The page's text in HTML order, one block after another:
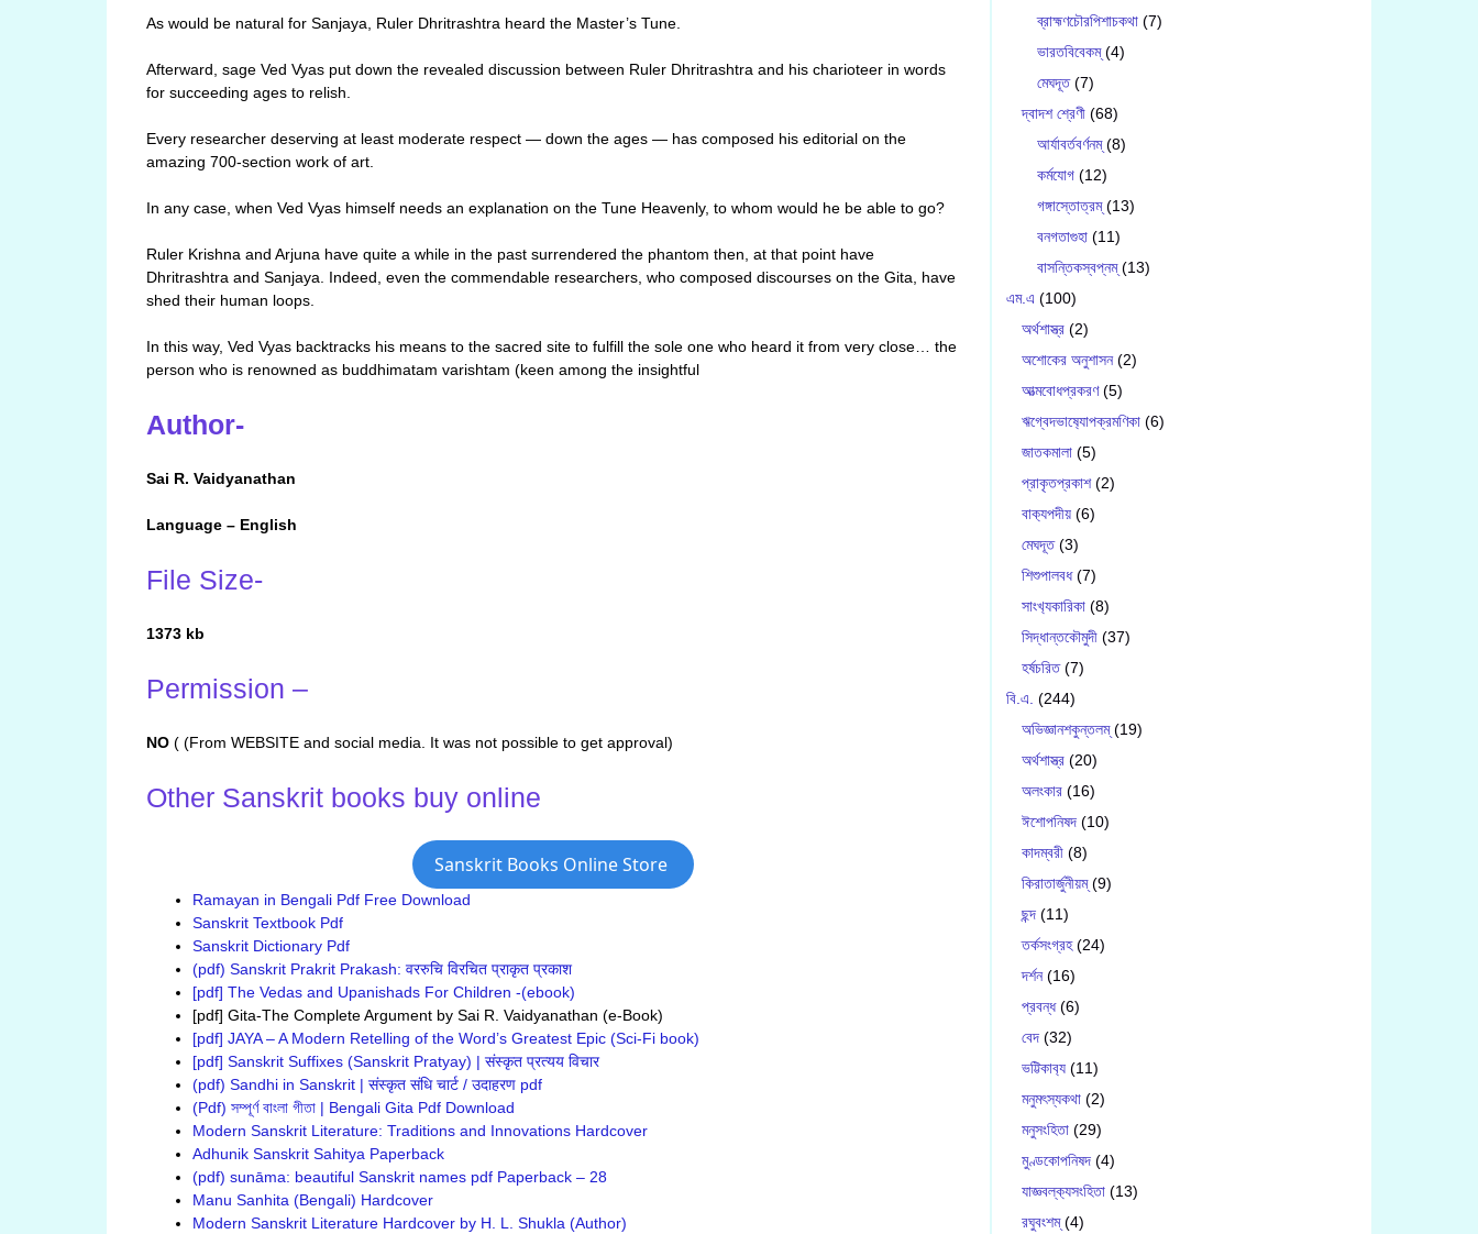
As would be natural for Sanjaya, Ruler Dhritrashtra heard the Master’s Tune.
Afterward, sage Ved Vyas put down the revealed discussion between Ruler Dhritrashtra and his charioteer in words
for succeeding ages to relish.
Every researcher deserving at least moderate respect — down the ages — has composed his editorial on the
amazing 700-section work of art.
In any case, when Ved Vyas himself needs an explanation on the Tune Heavenly, to whom would he be able to go?
Ruler Krishna and Arjuna have quite a while in the past surrendered the phantom then, at that point have
Dhritrashtra and Sanjaya. Indeed, even the commendable researchers, who composed discourses on the Gita, have
shed their human loops.
In this way, Ved Vyas backtracks his means to the sacred site to fulfill the sole one who heard it from very close… the
person who is renowned as buddhimatam varishtam (keen among the insightful
Author-
Sai R. Vaidyanathan
Language – English
File Size-
1373 kb
Permission –
NO ( (From WEBSITE and social media. It was not possible to get approval)
Other Sanskrit books buy online
Sanskrit Books Online Store
Ramayan in Bengali Pdf Free Download
Sanskrit Textbook Pdf
Sanskrit Dictionary Pdf
(pdf) Sanskrit Prakrit Prakash: वररुचि विरचित प्राकृत प्रकाश
[pdf] The Vedas and Upanishads For Children -(ebook)
[pdf] Gita-The Complete Argument by Sai R. Vaidyanathan (e-Book)
[pdf] JAYA – A Modern Retelling of the Word’s Greatest Epic (Sci-Fi book)
[pdf] Sanskrit Suffixes (Sanskrit Pratyay) | संस्कृत प्रत्यय विचार
(pdf) Sandhi in Sanskrit | संस्कृत संधि चार्ट / उदाहरण pdf
(Pdf) সম্পূর্ণ বাংলা গীতা | Bengali Gita Pdf Download
Modern Sanskrit Literature: Traditions and Innovations Hardcover
Adhunik Sanskrit Sahitya Paperback
(pdf) sunāma: beautiful Sanskrit names pdf Paperback – 28
Manu Sanhita (Bengali) Hardcover
Modern Sanskrit Literature Hardcover by H. L. Shukla (Author)
ব্রাহ্মণচৌরপিশাচকথা (7)
ভারতবিবেকম্(4)
মেঘদূত(7)
দ্বাদশ শ্রেণী (68)
আর্যাবর্তবর্ণনম্(8)
কর্মযোগ (12)
গঙ্গাস্তোত্রম্(13)
বনগতাগুহা (11)
বাসন্তিকস্বপ্নম্(13)
এম.এ (100)
অর্থশাস্ত্র (2)
অশোকের অনুশাসন(2)
আত্মবোধপ্রকরণ(5)
ঋগ্বেদভাষ‍্যোপক্রমণিকা (6)
জাতকমালা (5)
প্রাকৃতপ্রকাশ(2)
বাক‍্যপদীয় (6)
মেঘদূত(3)
শিশুপালবধ(7)
সাংখ‍্যকারিকা (8)
সিদ্ধান্তকৌমুদী (37)
হর্ষচরিত(7)
বি.এ. (244)
অভিজ্ঞানশকুন্তলম্(19)
অর্থশাস্ত্র (20)
অলংকার (16)
ঈশোপনিষদ (10)
কাদম্বরী (8)
কিরাতার্জুনীয়ম্(9)
ছন্দ (11)
তর্কসংগ্রহ(24)
দর্শন(16)
প্রবন্ধ(6)
বেদ (32)
ভট্টিকাব‍্য (11)
মনুমৎস্যকথা (2)
মনুসংহিতা (29)
মুণ্ডকোপনিষদ (4)
যাজ্ঞবল্ক‍্যসংহিতা (13)
রঘুবংশম্(4)